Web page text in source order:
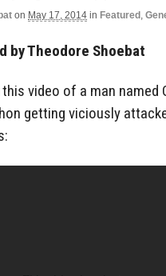
on May 17, 2014 in Featured ,
by Theodore Shoebat
video of a man named
getting viciously